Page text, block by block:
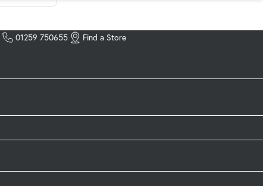
01259 750655 Find a Store